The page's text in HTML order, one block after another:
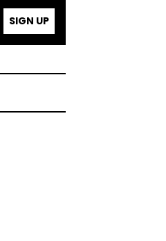
SIGN UP